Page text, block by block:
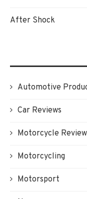
After Shock
Automotive
Car Reviews
Motorcycle
Motorcycling
Motorsport